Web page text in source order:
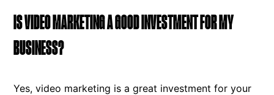
IS VIDEO MARKETING A GOOD INVESTMENT FOR MY
BUSINESS?
Yes, video marketing is a great investment for your